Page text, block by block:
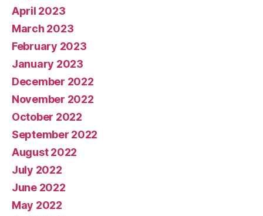
April 2023
March 2023
February 2023
January 2023
December 2022
November 2022
October 2022
September 2022
August 2022
July 2022
June 2022
May 2022